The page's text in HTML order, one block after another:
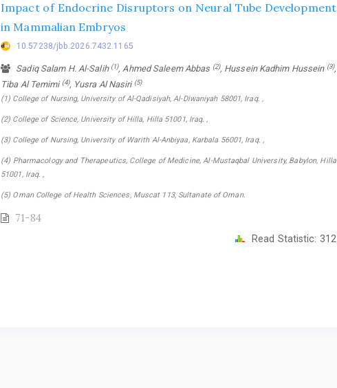
Impact of Endocrine Disruptors on Neural Tube Development
in Mammalian Embryos
10.57238/jbb.2026.7432.1165
Sadiq Salam H. Al-Salih (1), Ahmed Saleem Abbas (2), Hussein Kadhim Hussein (3),
Tiba Al Temimi (4), Yusra Al Nasiri (5)
(1) College of Nursing, University of Al-Qadisiyah, Al-Diwaniyah 58001, Iraq. ,
(2) College of Science, University of Hilla, Hilla 51001, Iraq. ,
(3) College of Nursing, University of Warith Al-Anbiyaa, Karbala 56001, Iraq. ,
(4) Pharmacology and Therapeutics, College of Medicine, Al-Mustaqbal University, Babylon, Hilla
51001, Iraq. ,
(5) Oman College of Health Sciences, Muscat 113, Sultanate of Oman.
71-84
Read Statistic: 312